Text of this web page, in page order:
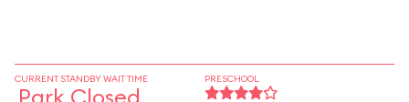
CURRENT STANDBY WAIT TIME
Park Closed
PRESCHOOL